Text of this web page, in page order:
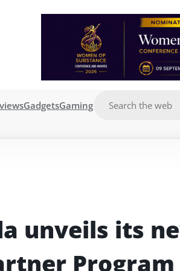
GadgetsGaming
unveils its
Program